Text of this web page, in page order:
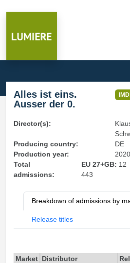
Alles ist eins.
Ausser der 0.
Director(s):
Producing country:
DE
Production year:
2020
Total
admissions:
EU 27+GB: 12
443
Breakdown of admissions by
Release titles
Market Distributor